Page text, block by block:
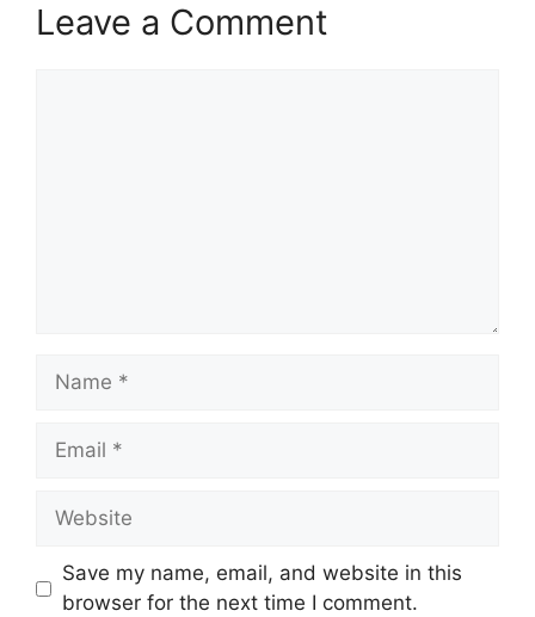
Leave a Comment
Name
Email
Website
Save my name, email, and website in this
browser for the next time I comment.